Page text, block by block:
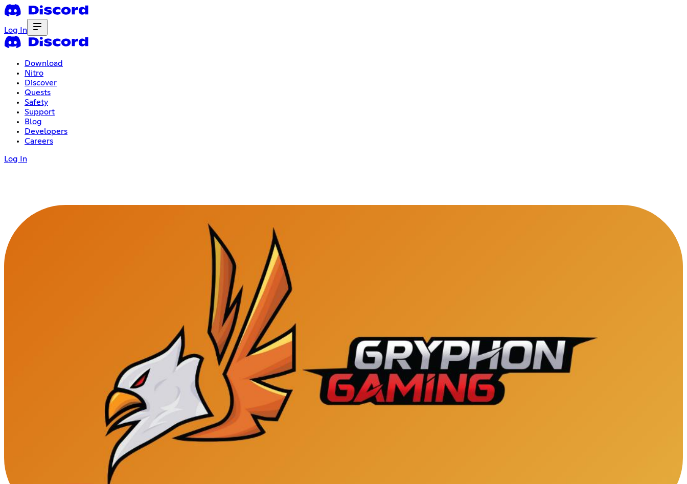
Log In
Download
Nitro
Discover
Quests
Safety
Support
Blog
Developers
Careers
Log In